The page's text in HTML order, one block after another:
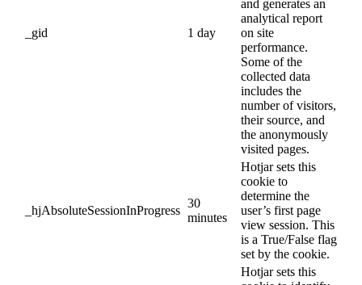
_gid 1 day
and generates an
analytical report
on site
performance.
Some of the
collected data
includes the
number of visitors,
their source, and
the anonymously
visited pages.
_hjAbsoluteSessionInProgress
30
minutes
Hotjar sets this
cookie to
determine the
user’s first page
view session. This
is a True/False flag
set by the cookie.
Hotjar sets this